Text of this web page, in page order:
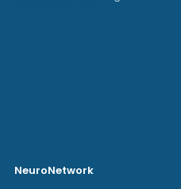
NeuroNetwork